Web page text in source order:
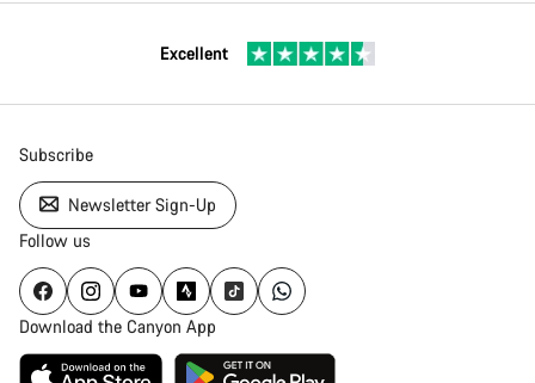
Excellent
Subscribe
Newsletter Sign-Up
Follow us
Download the Canyon App